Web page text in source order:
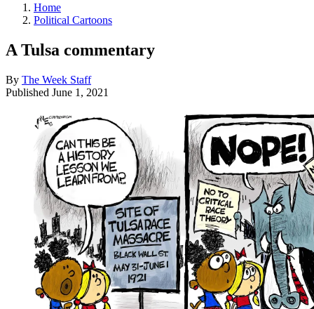
Home
Political Cartoons
A Tulsa commentary
By The Week Staff
Published June 1, 2021